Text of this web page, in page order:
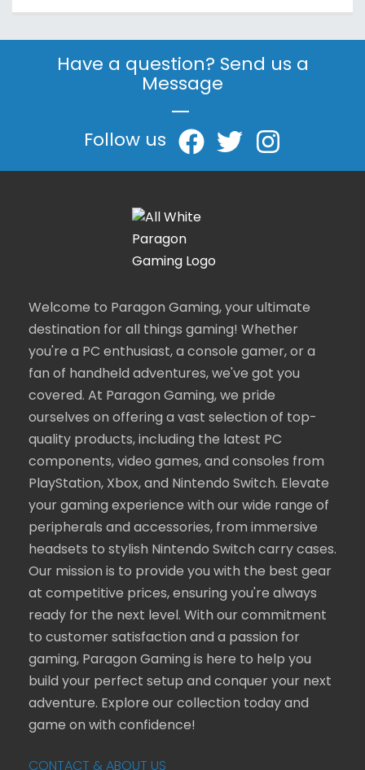
Have a question? Send us a
Message
|
Follow us
Welcome to Paragon Gaming, your ultimate
destination for all things gaming! Whether
you're a PC enthusiast, a console gamer, or a
fan of handheld adventures, we've got you
covered. At Paragon Gaming, we pride
ourselves on offering a vast selection of top-
quality products, including the latest PC
components, video games, and consoles from
PlayStation, Xbox, and Nintendo Switch. Elevate
your gaming experience with our wide range of
peripherals and accessories, from immersive
headsets to stylish Nintendo Switch carry cases.
Our mission is to provide you with the best gear
at competitive prices, ensuring you're always
ready for the next level. With our commitment
to customer satisfaction and a passion for
gaming, Paragon Gaming is here to help you
build your perfect setup and conquer your next
adventure. Explore our collection today and
game on with confidence!